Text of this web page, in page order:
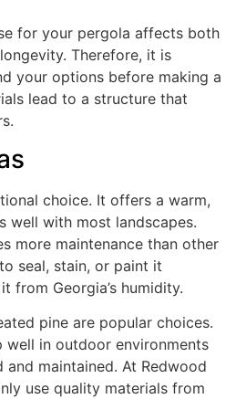
for your pergola affects both
Therefore, it is
your options before making a
lead to a structure that
choice. It offers a warm,
well with most landscapes.
more maintenance than other
seal, stain, or paint it
from Georgia’s humidity.
pine are popular choices.
well in outdoor environments
maintained. At Redwood
use quality materials from